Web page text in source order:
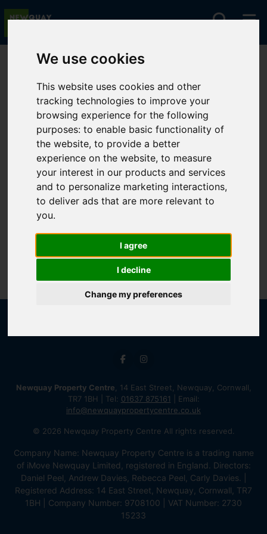
We use cookies
This website uses cookies and other
tracking technologies to improve your
browsing experience for the following
purposes:to enable basic functionality of
the website,to provide a better
experience on the website,to measure
your interest in our products and services
and to personalize marketing interactions,
to deliver ads that are more relevant to
you.
I agree
I decline
Change my preferences
You are here:Home For Sale
Sorry, no records were found. Please try again.
Newquay Property Centre , 14 East Street, Newquay, Cornwall,
TR7 1BH | Tel: 01637 875161 | Email:
info@newquaypropertycentre.co.uk
© 2026 Newquay Property Centre All rights reserved.
Company Name: Newquay Property Centre is a trading name
of iMove Newquay Limited, registered in England. Directors:
Daniel Peel, Andrew Davies, Rebecca Peel, Carly Davies. |
Registered Address: 14 East Street, Newquay, Cornwall, TR7
1BH | Company Number: 9708100 | VAT Number: 2730
15233